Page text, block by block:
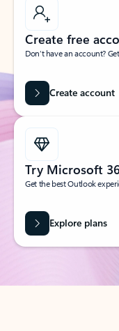
Create free
Don’t have an account?
Create account
Try Microsoft
Get the best Outlook
Explore plans